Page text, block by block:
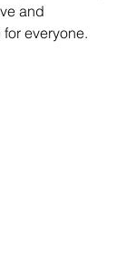
and
everyone.